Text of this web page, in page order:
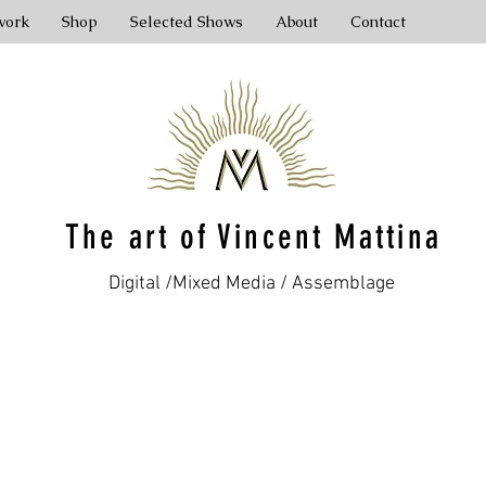
Shop Selected Shows About Contact
The art of Vincent Mattina
Digital /Mixed Media / Assemblage